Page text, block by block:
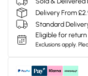
Delivery From
Standard
Eligible for
Exclusions apply.